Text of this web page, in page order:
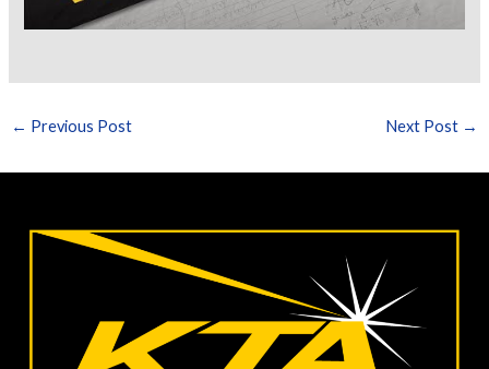
← Previous Post Next Post →